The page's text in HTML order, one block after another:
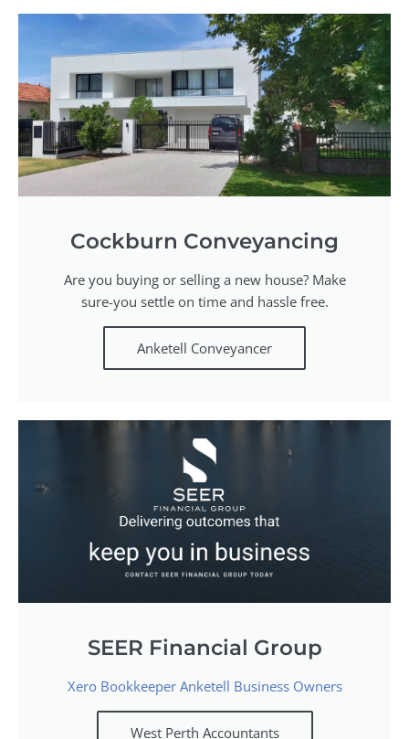
Cockburn Conveyancing
Are you buying or selling a new house? Make
sure-you settle on time and hassle free.
Anketell Conveyancer
SEER Financial Group
Xero Bookkeeper Anketell Business Owners
West Perth Accountants